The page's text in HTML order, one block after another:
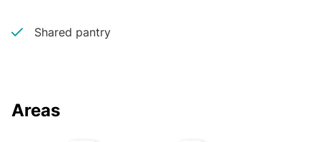
Shared pantry
Areas